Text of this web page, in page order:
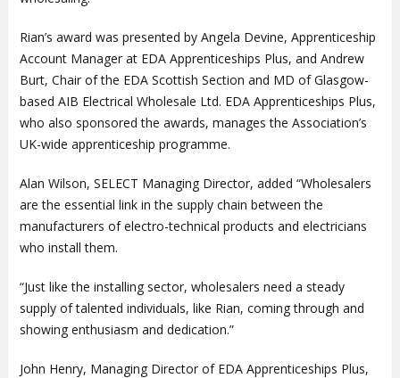
Rian’s award was presented by Angela Devine, Apprenticeship
Account Manager at EDA Apprenticeships Plus, and Andrew
Burt, Chair of the EDA Scottish Section and MD of Glasgow-
based AIB Electrical Wholesale Ltd. EDA Apprenticeships Plus,
who also sponsored the awards, manages the Association’s
UK-wide apprenticeship programme.
Alan Wilson, SELECT Managing Director, added “Wholesalers
are the essential link in the supply chain between the
manufacturers of electro-technical products and electricians
who install them.
“Just like the installing sector, wholesalers need a steady
supply of talented individuals, like Rian, coming through and
showing enthusiasm and dedication.”
John Henry, Managing Director of EDA Apprenticeships Plus,